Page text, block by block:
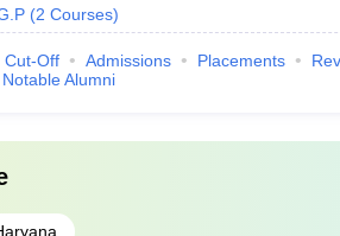
(2 Courses)
Cut-Off Admissions Placements
Notable Alumni